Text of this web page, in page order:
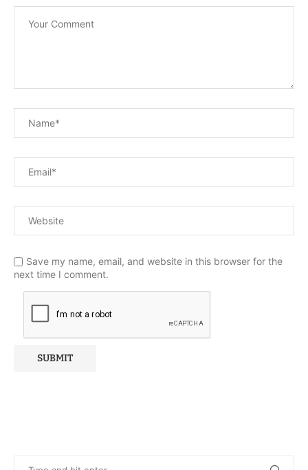
Save my name, email, and website in this browser for the
next time I comment.